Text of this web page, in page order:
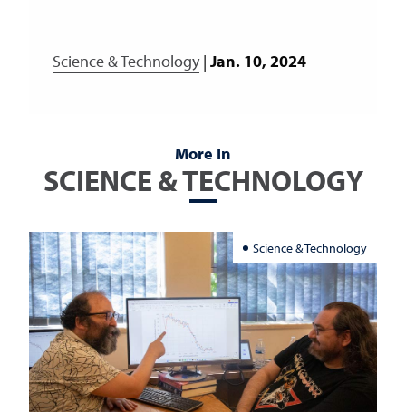
Science & Technology| Jan. 10, 2024
More In
SCIENCE & TECHNOLOGY
Science & Technology